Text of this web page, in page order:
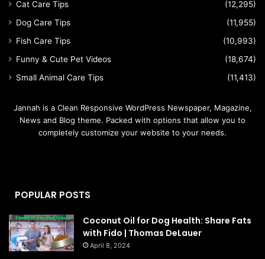
Cat Care Tips
(12,295)
Dog Care Tips
(11,955)
Fish Care Tips
(10,993)
Funny & Cute Pet Videos
(18,674)
Small Animal Care Tips
(11,413)
Jannah is a Clean Responsive WordPress Newspaper, Magazine,
News and Blog theme. Packed with options that allow you to
completely customize your website to your needs.
POPULAR POSTS
Coconut Oil for Dog Health: Share Fats
with Fido | Thomas DeLauer
April 8, 2024